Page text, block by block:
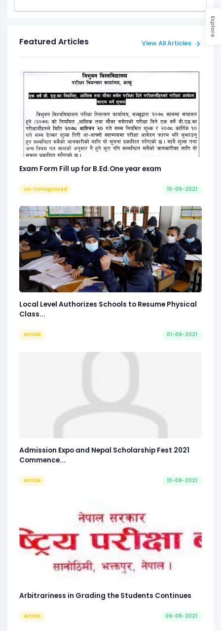
Featured Articles View All Articles
Exam Form Fill up for B.Ed.One year exam
Un-Categorized 15-09-2021
Local Level Authorizes Schools to Resume Physical
Class...
Article 01-09-2021
Admission Expo and Nepal Scholarship Fest 2021
Commence...
Article 10-08-2021
Arbitrariness in Grading the Students Continues
Article 09-08-2021
Explore